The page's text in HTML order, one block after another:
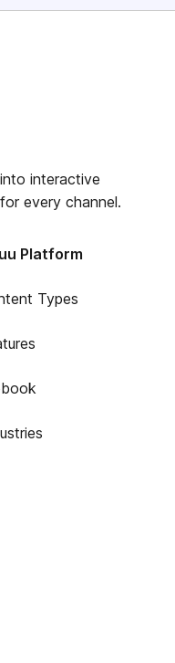
interactive
every channel.
Platform
Types